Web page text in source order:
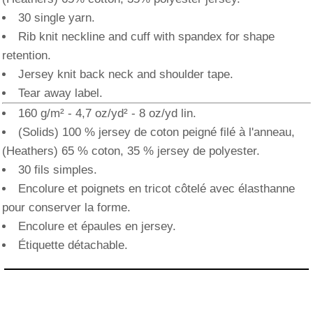
30 single yarn.
Rib knit neckline and cuff with spandex for shape
retention.
Jersey knit back neck and shoulder tape.
Tear away label.
160 g/m² - 4,7 oz/yd² - 8 oz/yd lin.
(Solids) 100 % jersey de coton peigné filé à l'anneau,
(Heathers) 65 % coton, 35 % jersey de polyester.
30 fils simples.
Encolure et poignets en tricot côtelé avec élasthanne
pour conserver la forme.
Encolure et épaules en jersey.
Étiquette détachable.